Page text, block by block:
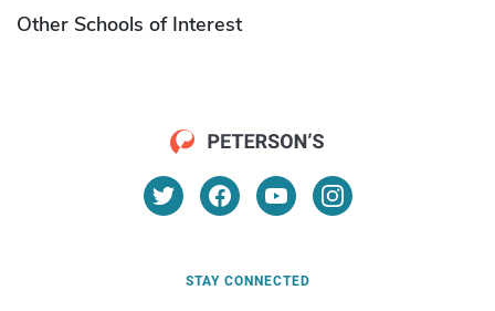
Other Schools of Interest
STAY CONNECTED